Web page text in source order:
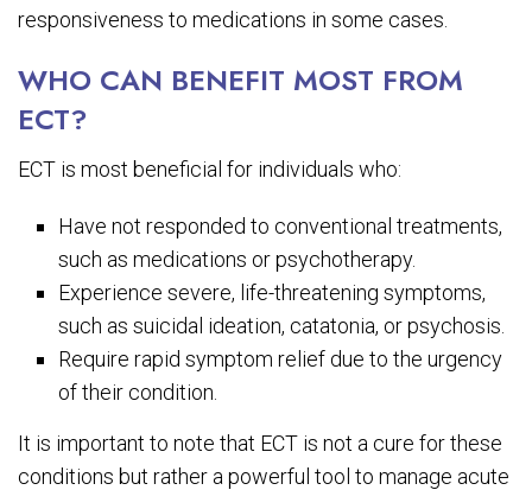
responsiveness to medications in some cases.
WHO CAN BENEFIT MOST FROM
ECT?
ECT is most beneficial for individuals who:
Have not responded to conventional treatments,
such as medications or psychotherapy.
Experience severe, life-threatening symptoms,
such as suicidal ideation, catatonia, or psychosis.
Require rapid symptom relief due to the urgency
of their condition.
It is important to note that ECT is not a cure for these
conditions but rather a powerful tool to manage acute